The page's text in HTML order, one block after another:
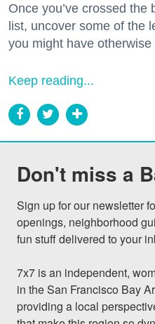
Once you’ve crossed
list, uncover some of the
you might have otherwise
Keep reading...
Don't miss a
Sign up for our newsletter
openings, neighborhood
fun stuff delivered to your
7x7 is an independent,
in the San Francisco Bay
providing a local